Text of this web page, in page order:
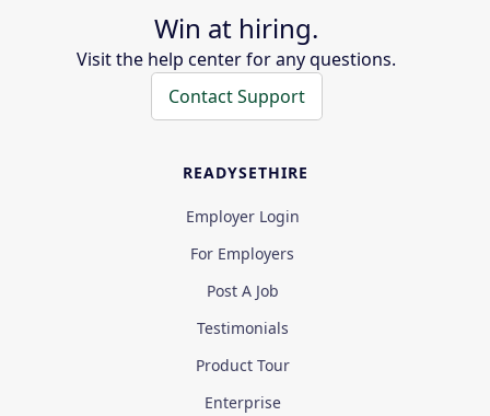
Win at hiring.
Visit the help center for any questions.
Contact Support
READYSETHIRE
Employer Login
For Employers
Post A Job
Testimonials
Product Tour
Enterprise